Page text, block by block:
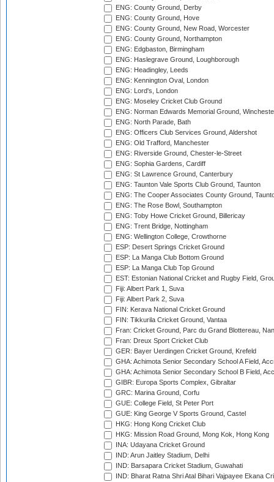
ENG: County Ground, Derby
ENG: County Ground, Hove
ENG: County Ground, New Road, Worcester
ENG: County Ground, Northampton
ENG: Edgbaston, Birmingham
ENG: Haslegrave Ground, Loughborough
ENG: Headingley, Leeds
ENG: Kennington Oval, London
ENG: Lord's, London
ENG: Moseley Cricket Club Ground
ENG: Norman Edwards Memorial Ground,
ENG: North Parade, Bath
ENG: Officers Club Services Ground, Aldershot
ENG: Old Trafford, Manchester
ENG: Riverside Ground, Chester-le-Street
ENG: Sophia Gardens, Cardiff
ENG: St Lawrence Ground, Canterbury
ENG: Taunton Vale Sports Club Ground, Taunton
ENG: The Cooper Associates County Ground,
ENG: The Rose Bowl, Southampton
ENG: Toby Howe Cricket Ground, Billericay
ENG: Trent Bridge, Nottingham
ENG: Wellington College, Crowthorne
ESP: Desert Springs Cricket Ground
ESP: La Manga Club Bottom Ground
ESP: La Manga Club Top Ground
EST: Estonian National Cricket and Rugby Field,
Fiji: Albert Park 1, Suva
Fiji: Albert Park 2, Suva
FIN: Kerava National Cricket Ground
FIN: Tikkurila Cricket Ground, Vantaa
Fran: Cricket Ground, Parc du Grand Blottereau,
Fran: Dreux Sport Cricket Club
GER: Bayer Uerdingen Cricket Ground, Krefeld
GHA: Achimota Senior Secondary School A Field,
GHA: Achimota Senior Secondary School B Field,
GIBR: Europa Sports Complex, Gibraltar
GRC: Marina Ground, Corfu
GUE: College Field, St Peter Port
GUE: King George V Sports Ground, Castel
HKG: Hong Kong Cricket Club
HKG: Mission Road Ground, Mong Kok, Hong Kong
INA: Udayana Cricket Ground
IND: Arun Jaitley Stadium, Delhi
IND: Barsapara Cricket Stadium, Guwahati
IND: Bharat Ratna Shri Atal Bihari Vajpayee Ekana